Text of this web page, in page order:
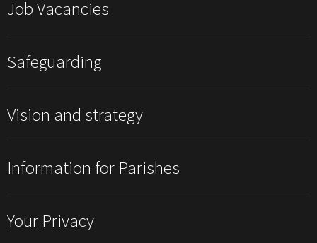
Job Vacancies
Safeguarding
Vision and strategy
Information for Parishes
Your Privacy